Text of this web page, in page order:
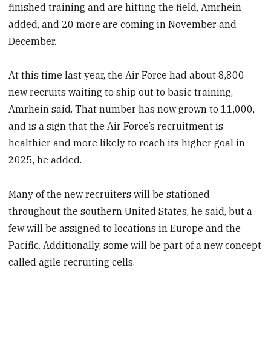
finished training and are hitting the field, Amrhein
added, and 20 more are coming in November and
December.
At this time last year, the Air Force had about 8,800
new recruits waiting to ship out to basic training,
Amrhein said. That number has now grown to 11,000,
and is a sign that the Air Force’s recruitment is
healthier and more likely to reach its higher goal in
2025, he added.
Many of the new recruiters will be stationed
throughout the southern United States, he said, but a
few will be assigned to locations in Europe and the
Pacific. Additionally, some will be part of a new concept
called agile recruiting cells.